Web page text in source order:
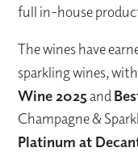
full in-house
The wines have
sparkling wines,
Wine 2025and
Champagne &
Platinum at